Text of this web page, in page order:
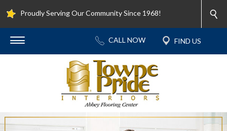
Proudly Serving Our Community Since 1968!